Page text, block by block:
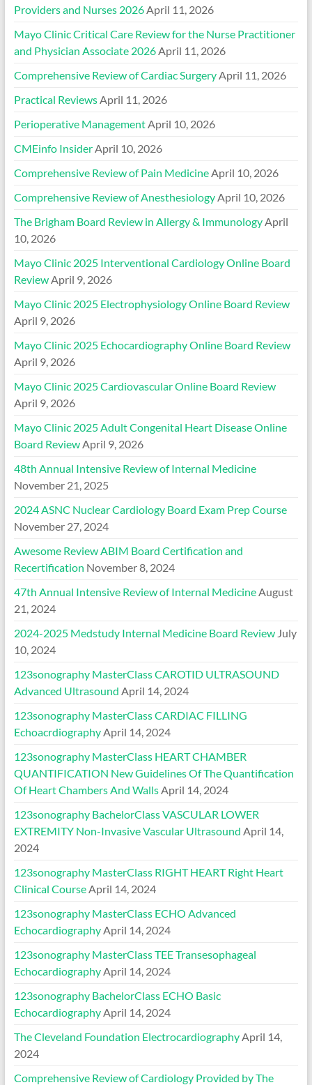
Providers and Nurses 2026 April 11, 2026
Mayo Clinic Critical Care Review for the Nurse Practitioner
and Physician Associate 2026 April 11, 2026
Comprehensive Review of Cardiac Surgery April 11, 2026
Practical Reviews April 11, 2026
Perioperative Management April 10, 2026
CMEinfo Insider April 10, 2026
Comprehensive Review of Pain Medicine April 10, 2026
Comprehensive Review of Anesthesiology April 10, 2026
The Brigham Board Review in Allergy & Immunology April
10, 2026
Mayo Clinic 2025 Interventional Cardiology Online Board
Review April 9, 2026
Mayo Clinic 2025 Electrophysiology Online Board Review
April 9, 2026
Mayo Clinic 2025 Echocardiography Online Board Review
April 9, 2026
Mayo Clinic 2025 Cardiovascular Online Board Review
April 9, 2026
Mayo Clinic 2025 Adult Congenital Heart Disease Online
Board Review April 9, 2026
48th Annual Intensive Review of Internal Medicine
November 21, 2025
2024 ASNC Nuclear Cardiology Board Exam Prep Course
November 27, 2024
Awesome Review ABIM Board Certification and
Recertification November 8, 2024
47th Annual Intensive Review of Internal Medicine August
21, 2024
2024-2025 Medstudy Internal Medicine Board Review July
10, 2024
123sonography MasterClass CAROTID ULTRASOUND
Advanced Ultrasound April 14, 2024
123sonography MasterClass CARDIAC FILLING
Echoacrdiography April 14, 2024
123sonography MasterClass HEART CHAMBER
QUANTIFICATION New Guidelines Of The Quantification
Of Heart Chambers And Walls April 14, 2024
123sonography BachelorClass VASCULAR LOWER
EXTREMITY Non-Invasive Vascular Ultrasound April 14,
2024
123sonography MasterClass RIGHT HEART Right Heart
Clinical Course April 14, 2024
123sonography MasterClass ECHO Advanced
Echocardiography April 14, 2024
123sonography MasterClass TEE Transesophageal
Echocardiography April 14, 2024
123sonography BachelorClass ECHO Basic
Echocardiography April 14, 2024
The Cleveland Foundation Electrocardiography April 14,
2024
Comprehensive Review of Cardiology Provided by The